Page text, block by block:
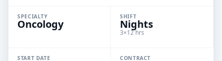
SPECIALTY
Oncology
SHIFT
Nights
3×12 hrs
START DATE CONTRACT